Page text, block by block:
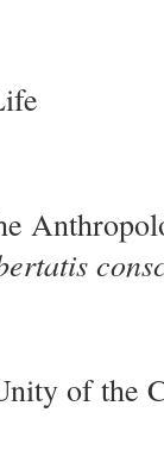
of the